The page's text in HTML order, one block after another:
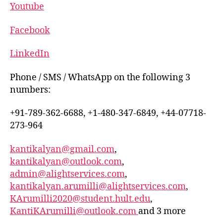
Youtube
Facebook
LinkedIn
Phone / SMS / WhatsApp on the following 3
numbers:
+91-789-362-6688, +1-480-347-6849, +44-07718-
273-964
kantikalyan@gmail.com,
kantikalyan@outlook.com,
admin@alightservices.com,
kantikalyan.arumilli@alightservices.com,
KArumilli2020@student.hult.edu,
KantiKArumilli@outlook.com and 3 more